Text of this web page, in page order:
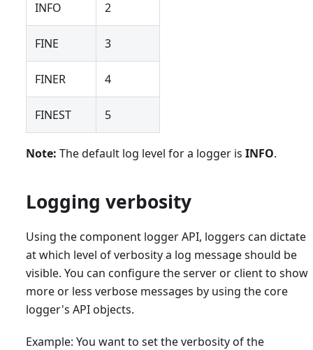
INFO 2
FINE 3
FINER 4
FINEST 5
Note: The default log level for a logger is INFO.
Logging verbosity
Using the component logger API, loggers can dictate
at which level of verbosity a log message should be
visible. You can configure the server or client to show
more or less verbose messages by using the core
logger's API objects.
Example: You want to set the verbosity of the